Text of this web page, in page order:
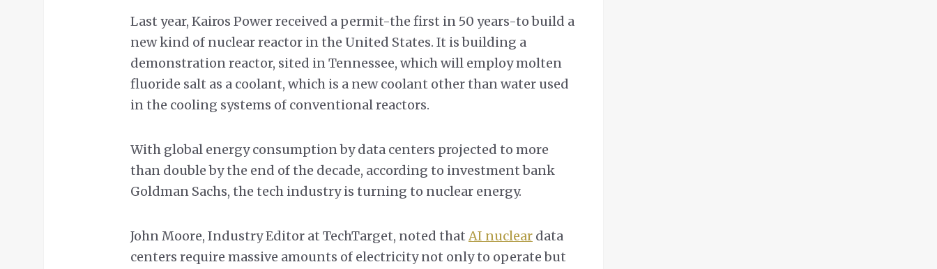
Last year, Kairos Power received a permit-the first in 50 years-to build a
new kind of nuclear reactor in the United States. It is building a
demonstration reactor, sited in Tennessee, which will employ molten
fluoride salt as a coolant, which is a new coolant other than water used
in the cooling systems of conventional reactors.
With global energy consumption by data centers projected to more
than double by the end of the decade, according to investment bank
Goldman Sachs, the tech industry is turning to nuclear energy.
John Moore, Industry Editor at TechTarget, noted that AI nuclear data
centers require massive amounts of electricity not only to operate but